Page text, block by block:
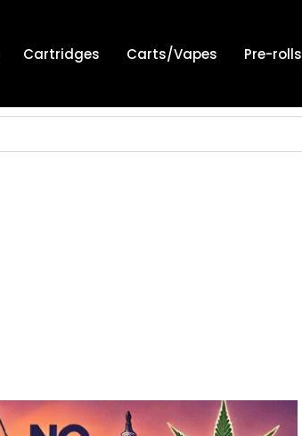
Cartridges Carts/Vapes Pre-rolls